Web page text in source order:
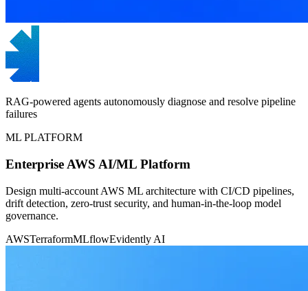
RAG-powered agents autonomously diagnose and resolve pipeline
failures
ML PLATFORM
Enterprise AWS AI/ML Platform
Design multi-account AWS ML architecture with CI/CD pipelines,
drift detection, zero-trust security, and human-in-the-loop model
governance.
AWSTerraformMLflowEvidently AI